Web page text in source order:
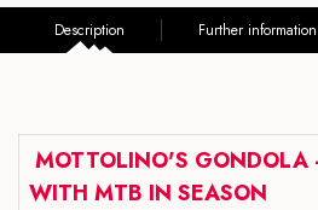
Description Further information
MOTTOLINO'S GONDOLA
WITH MTB IN SEASON